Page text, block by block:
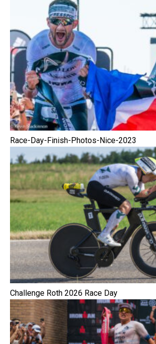
Race-Day-Finish-Photos-Nice-2023
Challenge Roth 2026 Race Day